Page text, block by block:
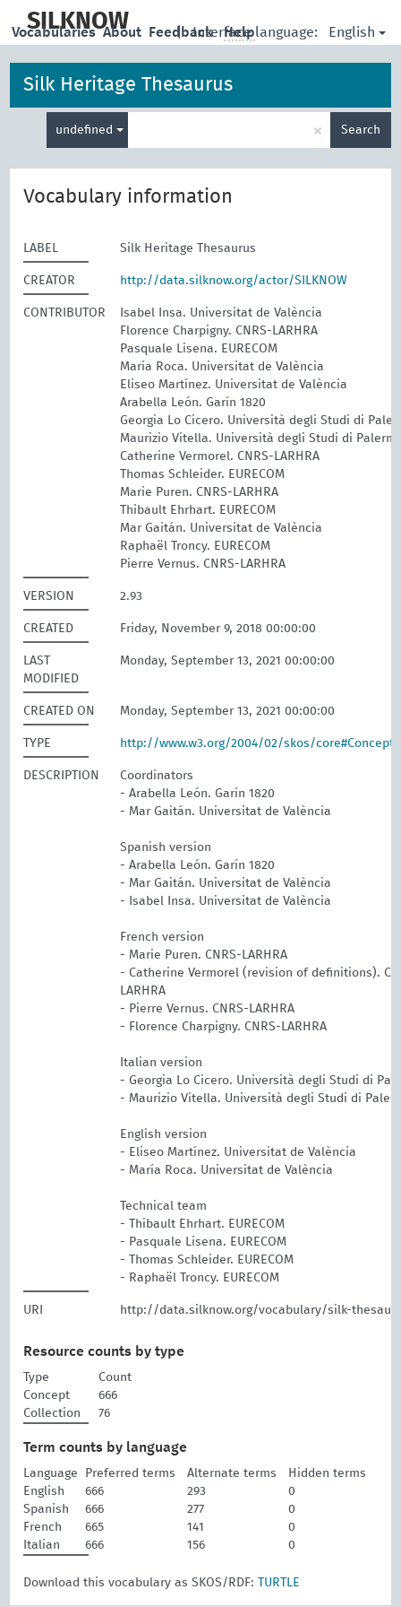
main
SILKNOW | Interface language: English
Vocabularies About Feedback Help
Silk Heritage Thesaurus
undefined × Search
Vocabulary information
LABEL Silk Heritage Thesaurus
CREATOR http://data.silknow.org/actor/SILKNOW
CONTRIBUTOR
Isabel Insa. Universitat de València
Florence Charpigny. CNRS-LARHRA
Pasquale Lisena. EURECOM
María Roca. Universitat de València
Eliseo Martínez. Universitat de València
Arabella León. Garín 1820
Georgia Lo Cicero. Università degli Studi di
Maurizio Vitella. Università degli Studi di
Catherine Vermorel. CNRS-LARHRA
Thomas Schleider. EURECOM
Marie Puren. CNRS-LARHRA
Thibault Ehrhart. EURECOM
Mar Gaitán. Universitat de València
Raphaël Troncy. EURECOM
Pierre Vernus. CNRS-LARHRA
VERSION 2.93
CREATED Friday, November 9, 2018 00:00:00
LAST
MODIFIED
Monday, September 13, 2021 00:00:00
CREATED ON Monday, September 13, 2021 00:00:00
TYPE http://www.w3.org/2004/02/skos/
DESCRIPTION
Coordinators
- Arabella León. Garín 1820
- Mar Gaitán. Universitat de València
Spanish version
- Arabella León. Garín 1820
- Mar Gaitán. Universitat de València
- Isabel Insa. Universitat de València
French version
- Marie Puren. CNRS-LARHRA
- Catherine Vermorel (revision of definitions).
LARHRA
- Pierre Vernus. CNRS-LARHRA
- Florence Charpigny. CNRS-LARHRA
Italian version
- Georgia Lo Cicero. Università degli Studi di
- Maurizio Vitella. Università degli Studi di
English version
- Eliseo Martínez. Universitat de València
- María Roca. Universitat de València
Technical team
- Thibault Ehrhart. EURECOM
- Pasquale Lisena. EURECOM
- Thomas Schleider. EURECOM
- Raphaël Troncy. EURECOM
URI http://data.silknow.org/vocabulary/silk-
Resource counts by type
Type
Count
Concept
666
Collection
76
Term counts by language
Language Preferred terms Alternate terms
Hidden terms
English
666 293
0
Spanish
666 277
0
French
665 141
0
Italian
666 156 0
Download this vocabulary as SKOS/RDF: TURTLE